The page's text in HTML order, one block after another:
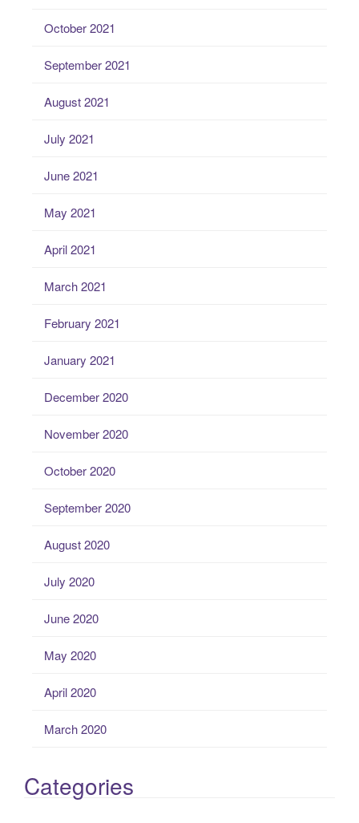
October 2021
September 2021
August 2021
July 2021
June 2021
May 2021
April 2021
March 2021
February 2021
January 2021
December 2020
November 2020
October 2020
September 2020
August 2020
July 2020
June 2020
May 2020
April 2020
March 2020
Categories